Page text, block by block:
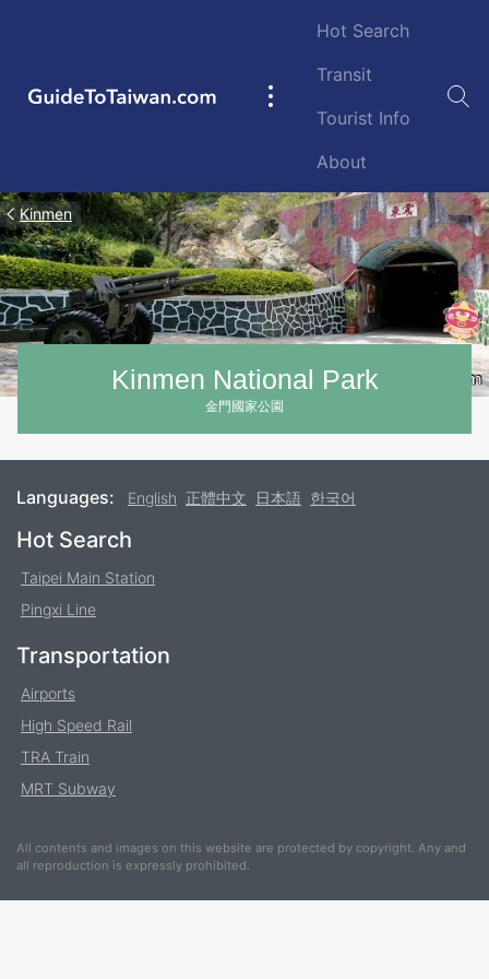
GuideToTaiwan.com
Main
Hot Search
Transit
Tourist Info
About
Kinmen
Kinmen National Park
金門國家公園
Languages: English 正體中文 日本語 한국어
Footer
Hot Search
Taipei Main Station
Pingxi Line
Transportation
Airports
High Speed Rail
TRA Train
MRT Subway
All contents and images on this website are protected by copyright. Any and
all reproduction is expressly prohibited.